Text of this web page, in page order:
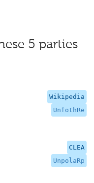
5 parties
Wikipedia
UnfothRe
CLEA
UnpolaRp